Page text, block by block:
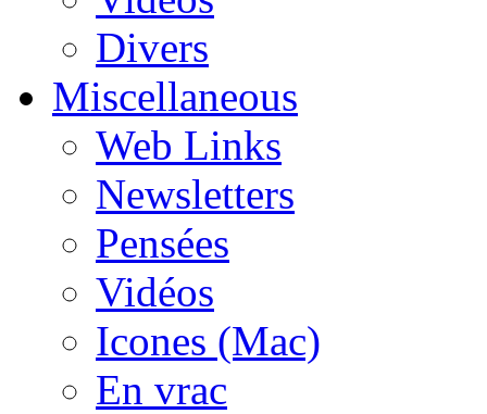
Divers
Miscellaneous
Web Links
Newsletters
Pensées
Vidéos
Icones (Mac)
En vrac